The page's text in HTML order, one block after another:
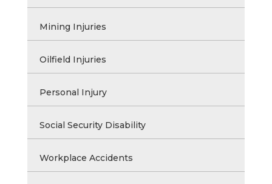
Mining Injuries
Oilfield Injuries
Personal Injury
Social Security Disability
Workplace Accidents